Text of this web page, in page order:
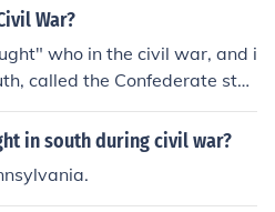
).
War?
who in the civil war, and i
called the Confederate stat
The United States, fought
in south during civil war?